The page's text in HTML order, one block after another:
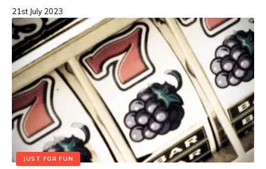
21st July 2023
JUST FOR FUN